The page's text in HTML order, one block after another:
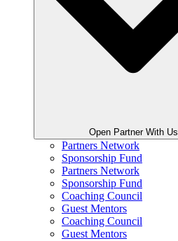
Open Partner With Us
Partners Network
Sponsorship Fund
Partners Network
Sponsorship Fund
Coaching Council
Guest Mentors
Coaching Council
Guest Mentors